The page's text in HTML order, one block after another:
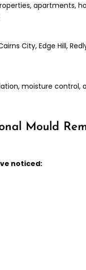
apartments,
City, Edge Hill,
moisture control,
Mould
noticed: